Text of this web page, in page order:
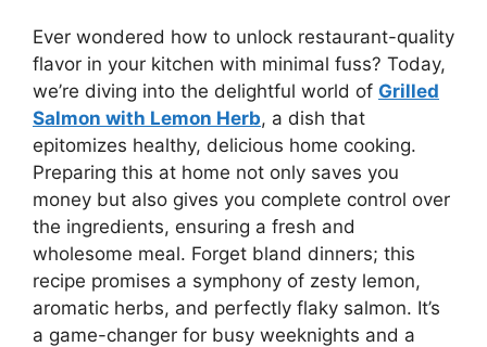
Ever wondered how to unlock restaurant-quality
flavor in your kitchen with minimal fuss? Today,
we’re diving into the delightful world of Grilled
Salmon with Lemon Herb, a dish that
epitomizes healthy, delicious home cooking.
Preparing this at home not only saves you
money but also gives you complete control over
the ingredients, ensuring a fresh and
wholesome meal. Forget bland dinners; this
recipe promises a symphony of zesty lemon,
aromatic herbs, and perfectly flaky salmon. It’s
a game-changer for busy weeknights and a